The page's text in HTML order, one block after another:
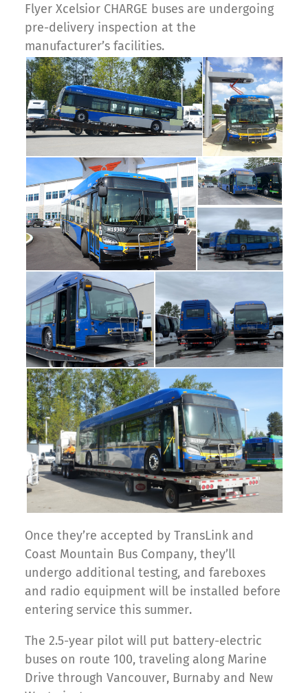
Flyer Xcelsior CHARGE buses are undergoing
pre-delivery inspection at the
manufacturer’s facilities.
Once they’re accepted by TransLink and
Coast Mountain Bus Company, they’ll
undergo additional testing, and fareboxes
and radio equipment will be installed before
entering service this summer.
The 2.5-year pilot will put battery-electric
buses on route 100, traveling along Marine
Drive through Vancouver, Burnaby and New